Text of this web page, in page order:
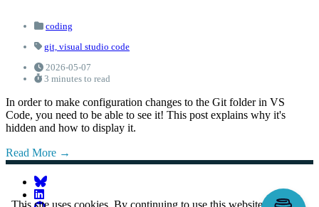
coding
git, visual studio code
2026-05-07
3 minutes to read
In order to make configuration changes to the Git folder in VS
Code, you need to be able to see it! This post explains why it's
hidden and how to display it.
Read More
This site uses cookies. By continuing to use this website, you